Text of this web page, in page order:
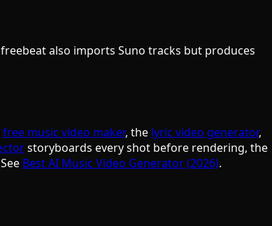
also imports Suno tracks but produces
free music video maker, the lyric video generator,
storyboards every shot before rendering, the
Best AI Music Video Generator (2026).